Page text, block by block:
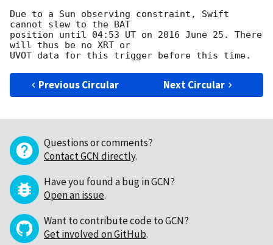
Due to a Sun observing constraint, Swift
cannot slew to the BAT
position until 04:53 UT on 2016 June 25. There
will thus be no XRT or
Previous Circular Next Circular
Questions or comments?
Contact GCN directly.
Have you found a bug in GCN?
Open an issue.
Want to contribute code to GCN?
Get involved on GitHub.